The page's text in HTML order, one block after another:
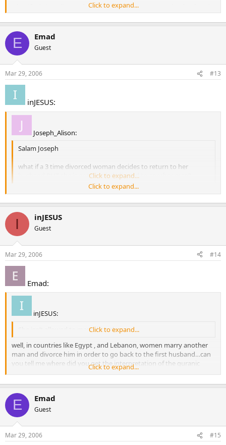
what if a 3 time divorced woman decides to return to her husband
BUT she is not married/divrced to another man?
Click to expand...
E Emad
Guest
Mar 29, 2006 #13
inJESUS:
Joseph_Alison:
Salam Joseph
what if a 3 time divorced woman decides to return to her
husband BUT she is not married/divrced to another man?
Click to expand...
She isn’t allowed to marry him then.
Click to expand...
I inJESUS
Guest
Mar 29, 2006 #14
Emad:
inJESUS:
She isn’t allowed to marry him then.
Click to expand...
well, in countries like Egypt , and Lebanon, women marry another
man and divorce him in order to go back to the first husband…can
you tell me where did you get the interpretation of the quranic
verse from? hadith if any? thx
Click to expand...
E Emad
Guest
Mar 29, 2006 #15